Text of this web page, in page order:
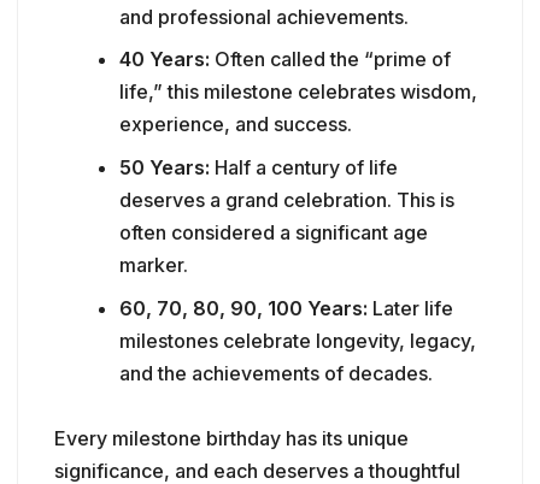
and professional achievements.
40 Years: Often called the “prime of
life,” this milestone celebrates wisdom,
experience, and success.
50 Years: Half a century of life
deserves a grand celebration. This is
often considered a significant age
marker.
60, 70, 80, 90, 100 Years: Later life
milestones celebrate longevity, legacy,
and the achievements of decades.
Every milestone birthday has its unique
significance, and each deserves a thoughtful